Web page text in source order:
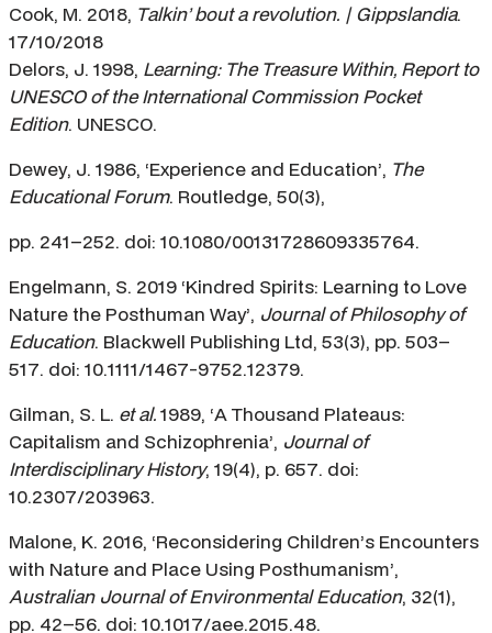
Cook, M. 2018, Talkin’ bout a revolution. | Gippslandia.
17/10/2018
Delors, J. 1998, Learning: The Treasure Within, Report to
UNESCO of the International Commission Pocket
Edition. UNESCO.
Dewey, J. 1986, ‘Experience and Education’, The
Educational Forum. Routledge, 50(3),
pp. 241–252. doi: 10.1080/00131728609335764.
Engelmann, S. 2019 ‘Kindred Spirits: Learning to Love
Nature the Posthuman Way’, Journal of Philosophy of
Education. Blackwell Publishing Ltd, 53(3), pp. 503–
517. doi: 10.1111/1467-9752.12379.
Gilman, S. L. et al.1989, ‘A Thousand Plateaus:
Capitalism and Schizophrenia’, Journal of
Interdisciplinary History, 19(4), p. 657. doi:
10.2307/203963.
Malone, K. 2016, ‘Reconsidering Children’s Encounters
with Nature and Place Using Posthumanism’,
Australian Journal of Environmental Education, 32(1),
pp. 42–56. doi: 10.1017/aee.2015.48.